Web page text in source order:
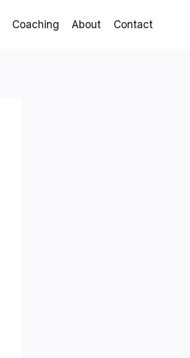
Coaching About Contact